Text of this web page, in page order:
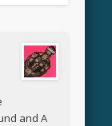
and A